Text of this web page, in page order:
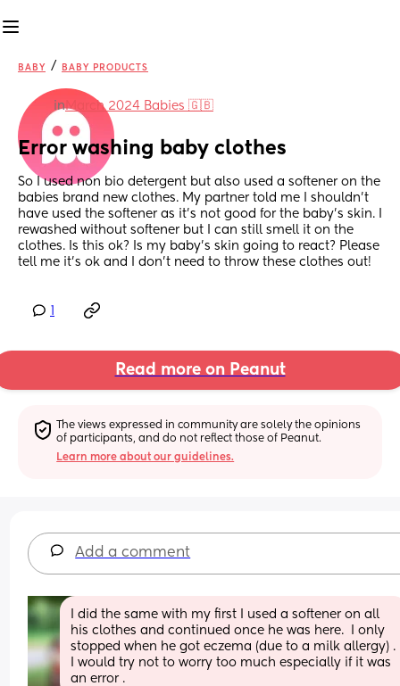
BABY / BABY PRODUCTS
inMarch 2024 Babies 🇬🇧
Error washing baby clothes
So I used non bio detergent but also used a softener on the
babies brand new clothes. My partner told me I shouldn't
have used the softener as it's not good for the baby's skin. I
rewashed without softener but I can still smell it on the
clothes. Is this ok? Is my baby's skin going to react? Please
tell me it's ok and I don't need to throw these clothes out!
Read more on Peanut
The views expressed in community are solely the opinions
of participants, and do not reflect those of Peanut.
Learn more about our guidelines.
Add a comment
I did the same with my first I used a softener on all
his clothes and continued once he was here.  I only
stopped when he got eczema (due to a milk allergy) .
I would try not to worry too much especially if it was
an error .